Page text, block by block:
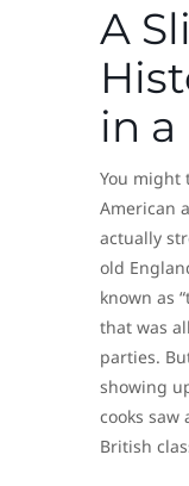
A
in
You might
American
actually
old
known as
that was
parties.
showing
cooks
British